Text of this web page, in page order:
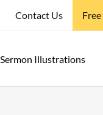
Contact Us
Sermon Illustrations